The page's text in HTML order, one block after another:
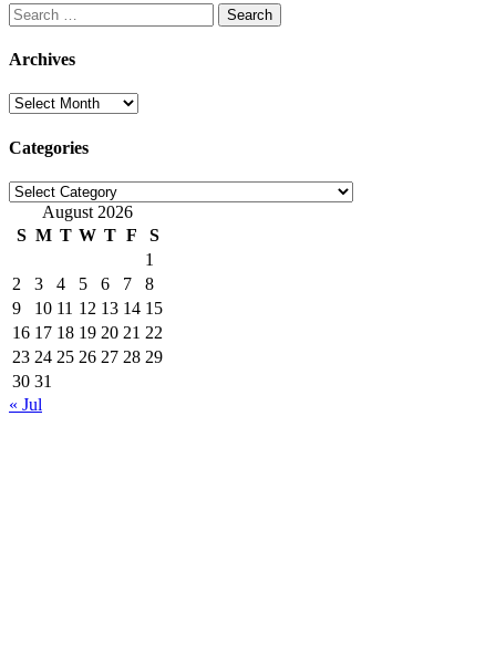
Search
for:
Archives
Archives
Categories
Categories
August 2026
S M T W T F
S
1
2
3 4 5 6 7
8
9
10 11 12 13 14 15
16 17 18 19 20 21 22
23 24 25 26 27 28 29
30 31
« Jul